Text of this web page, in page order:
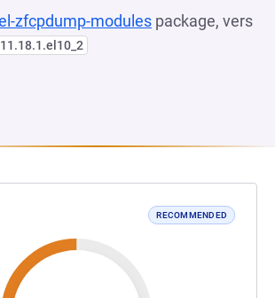
zfcpdump-modules package, vers
RECOMMENDED